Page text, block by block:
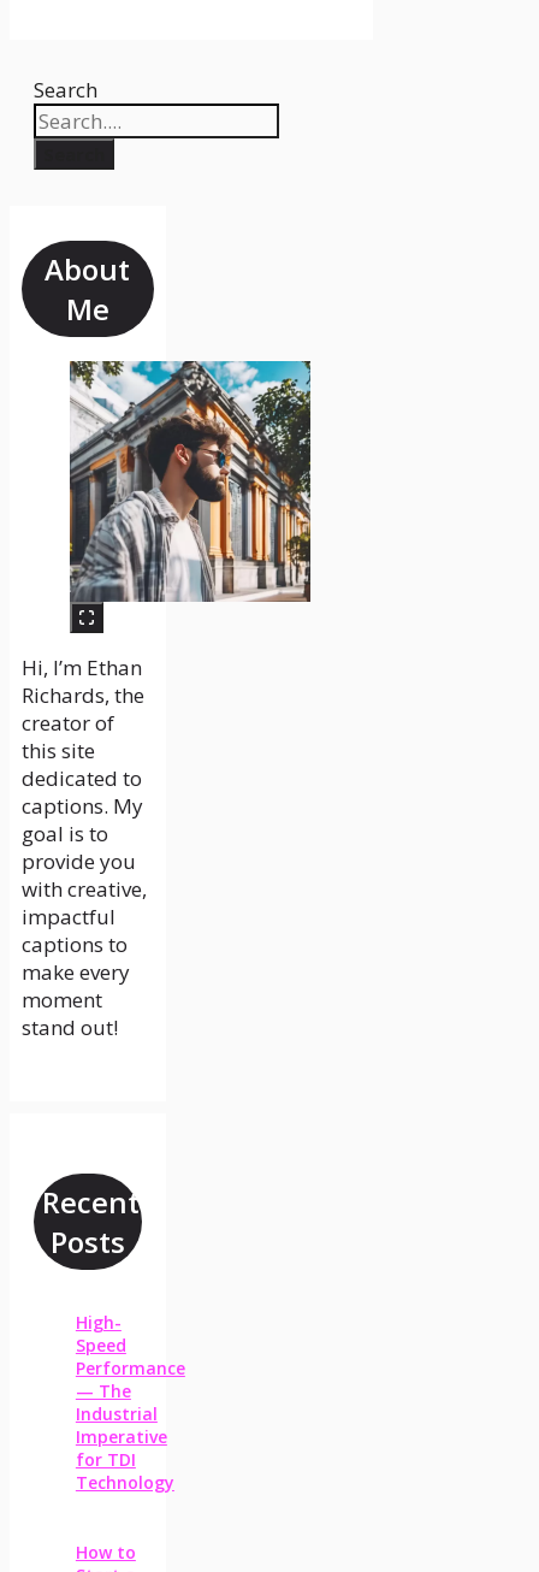
Search
About
Me
Hi, I’m Ethan
Richards, the
creator of
this site
dedicated to
captions. My
goal is to
provide you
with creative,
impactful
captions to
make every
moment
stand out!
Recent
Posts
High-
Speed
Performance
— The
Industrial
Imperative
for TDI
Technology
How to